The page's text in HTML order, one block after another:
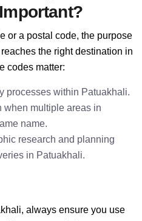
or a postal code, the purpose
the right destination in
codes matter:
processes within Patuakhali.
when multiple areas in
name.
research and planning
in Patuakhali.
always ensure you use